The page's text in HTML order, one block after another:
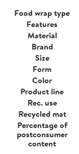
Food wrap type
Features
Material
Brand
Size
Form
Color
Product line
Rec. use
Recycled mat
Percentage of
postconsumer
content